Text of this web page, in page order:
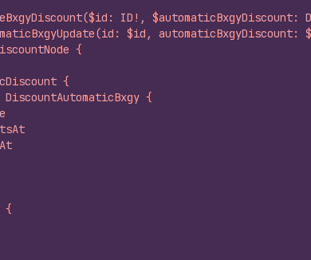
ID!, $automaticBxgyDiscount:
$id, automaticBxgyDiscount:
{
{
DiscountAutomaticBxgy {
{